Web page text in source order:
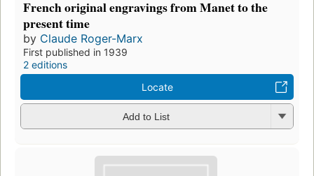
French original engravings from Manet to the
present time
by Claude Roger-Marx
First published in 1939
2 editions
Locate
Add to List